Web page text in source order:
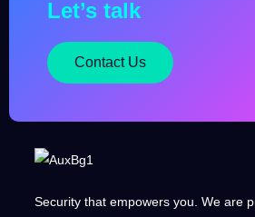
Let’s talk
Contact Us
Security that empowers you. We are